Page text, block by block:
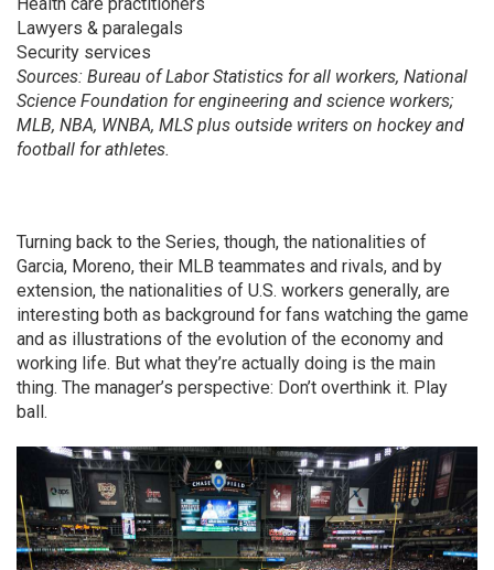
Lawyers & paralegals
Security services
Sources: Bureau of Labor Statistics for all workers, National
Science Foundation for engineering and science workers;
MLB, NBA, WNBA, MLS plus outside writers on hockey and
football for athletes.
Turning back to the Series, though, the nationalities of
Garcia, Moreno, their MLB teammates and rivals, and by
extension, the nationalities of U.S. workers generally, are
interesting both as background for fans watching the game
and as illustrations of the evolution of the economy and
working life. But what they’re actually doing is the main
thing. The manager’s perspective: Don’t overthink it. Play
ball.